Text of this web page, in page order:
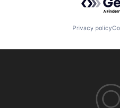
Privacy policy